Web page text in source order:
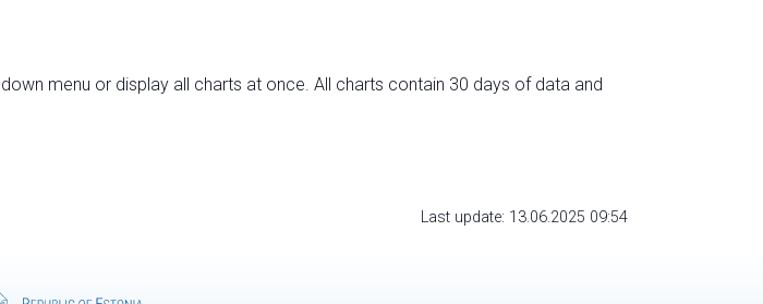
menu or display all charts at once. All charts contain 30 days of data and
Last update: 13.06.2025 09:54